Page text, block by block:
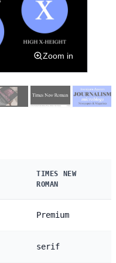
Zoom in
TIMES NEW
ROMAN
Premium
serif